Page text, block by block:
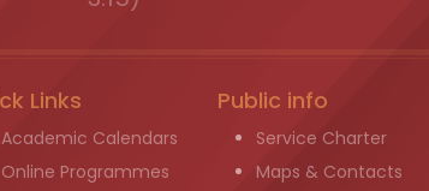
Links
Academic Calendars
Online Programmes
Public info
Service Charter
Maps & Contacts